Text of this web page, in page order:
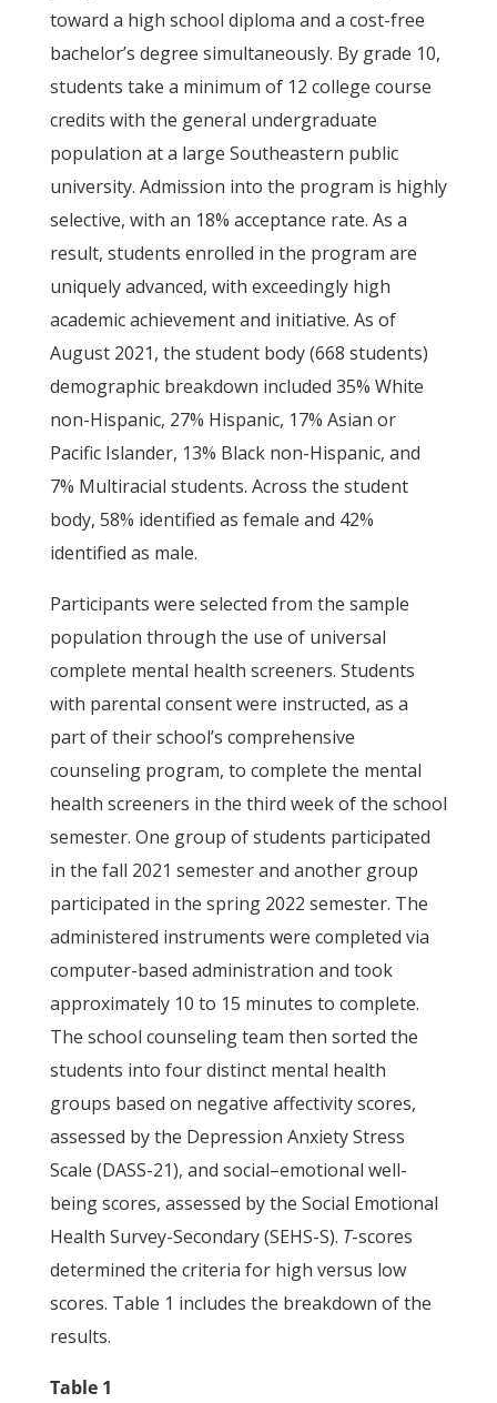
toward a high school diploma and a cost-free
bachelor’s degree simultaneously. By grade 10,
students take a minimum of 12 college course
credits with the general undergraduate
population at a large Southeastern public
university. Admission into the program is highly
selective, with an 18% acceptance rate. As a
result, students enrolled in the program are
uniquely advanced, with exceedingly high
academic achievement and initiative. As of
August 2021, the student body (668 students)
demographic breakdown included 35% White
non-Hispanic, 27% Hispanic, 17% Asian or
Pacific Islander, 13% Black non-Hispanic, and
7% Multiracial students. Across the student
body, 58% identified as female and 42%
identified as male.
Participants were selected from the sample
population through the use of universal
complete mental health screeners. Students
with parental consent were instructed, as a
part of their school’s comprehensive
counseling program, to complete the mental
health screeners in the third week of the school
semester. One group of students participated
in the fall 2021 semester and another group
participated in the spring 2022 semester. The
administered instruments were completed via
computer-based administration and took
approximately 10 to 15 minutes to complete.
The school counseling team then sorted the
students into four distinct mental health
groups based on negative affectivity scores,
assessed by the Depression Anxiety Stress
Scale (DASS-21), and social–emotional well-
being scores, assessed by the Social Emotional
Health Survey-Secondary (SEHS-S). T-scores
determined the criteria for high versus low
scores. Table 1 includes the breakdown of the
results.
Table 1